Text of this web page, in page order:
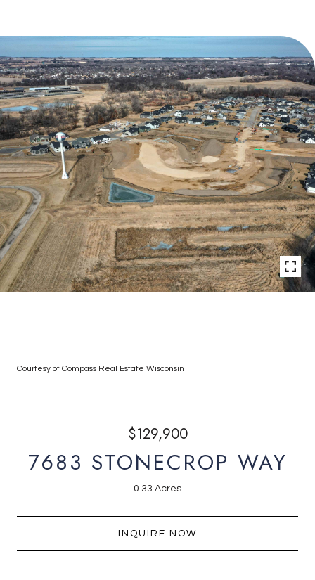
Courtesy of Compass Real Estate Wisconsin
$129,900
7683 STONECROP WAY
0.33 Acres
INQUIRE NOW